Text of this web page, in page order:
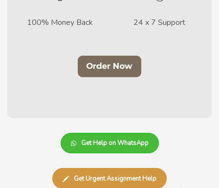
100% Money Back 24 x 7 Support
Get Help on WhatsApp
Get Urgent Assignment Help